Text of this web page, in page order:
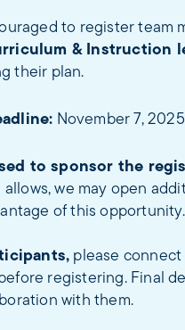
to register team
& Instruction
their plan.
November 7, 2025
to sponsor the
we may open
of this opportunity.
please
registering. Final
with them.